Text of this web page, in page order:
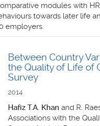
modules with
towards later life
employers.
Between Country
the Quality of Life of
Survey
2014
Hafiz T.A. Khan and R.
Associations with the